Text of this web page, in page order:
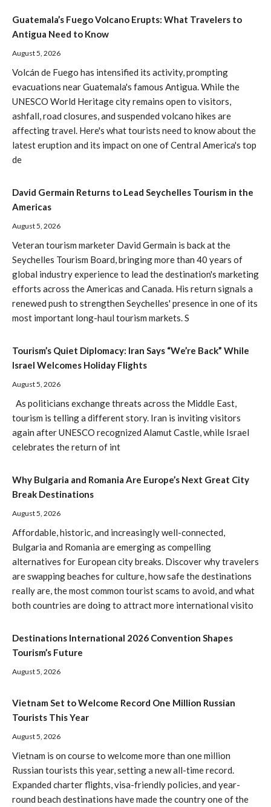
Guatemala’s Fuego Volcano Erupts: What Travelers to
Antigua Need to Know
August 5, 2026
Volcán de Fuego has intensified its activity, prompting
evacuations near Guatemala's famous Antigua. While the
UNESCO World Heritage city remains open to visitors,
ashfall, road closures, and suspended volcano hikes are
affecting travel. Here's what tourists need to know about the
latest eruption and its impact on one of Central America's top
de
David Germain Returns to Lead Seychelles Tourism in the
Americas
August 5, 2026
Veteran tourism marketer David Germain is back at the
Seychelles Tourism Board, bringing more than 40 years of
global industry experience to lead the destination's marketing
efforts across the Americas and Canada. His return signals a
renewed push to strengthen Seychelles' presence in one of its
most important long-haul tourism markets. S
Tourism’s Quiet Diplomacy: Iran Says “We’re Back” While
Israel Welcomes Holiday Flights
August 5, 2026
As politicians exchange threats across the Middle East,
tourism is telling a different story. Iran is inviting visitors
again after UNESCO recognized Alamut Castle, while Israel
celebrates the return of int
Why Bulgaria and Romania Are Europe’s Next Great City
Break Destinations
August 5, 2026
Affordable, historic, and increasingly well-connected,
Bulgaria and Romania are emerging as compelling
alternatives for European city breaks. Discover why travelers
are swapping beaches for culture, how safe the destinations
really are, the most common tourist scams to avoid, and what
both countries are doing to attract more international visito
Destinations International 2026 Convention Shapes
Tourism’s Future
August 5, 2026
Vietnam Set to Welcome Record One Million Russian
Tourists This Year
August 5, 2026
Vietnam is on course to welcome more than one million
Russian tourists this year, setting a new all-time record.
Expanded charter flights, visa-friendly policies, and year-
round beach destinations have made the country one of the